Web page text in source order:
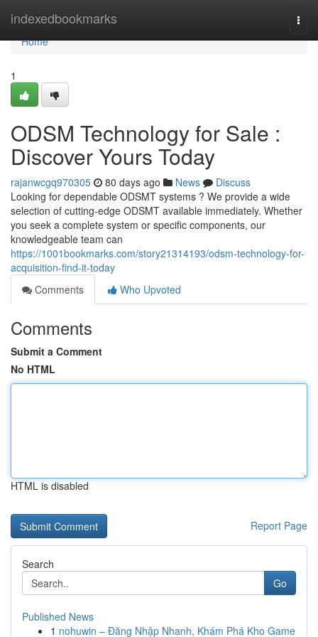
indexedbookmarks
Home
Home
1
ODSM Technology for Sale :
Discover Yours Today
rajanwcgq970305 80 days ago News
Discuss
Looking for dependable ODSMT systems ? We provide a wide
selection of cutting-edge ODSMT available immediately. Whether
you seek a complete system or specific components, our
knowledgeable team can
https://1001bookmarks.com/story21314193/odsm-technology-for-
acquisition-find-it-today
Comments
Who Upvoted
Comments
Submit a Comment
No HTML
HTML is disabled
Report Page
Search
Go
Published News
1 nohuwin – Đăng Nhập Nhanh, Khám Phá Kho Game